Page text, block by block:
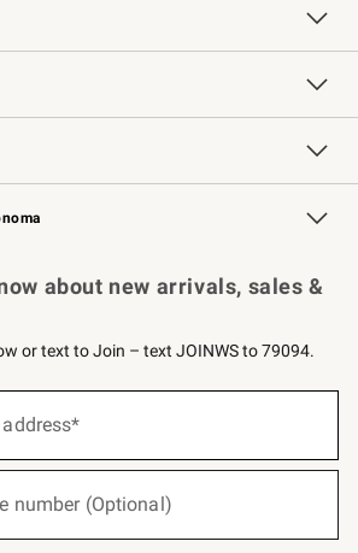
Free Design Services
Knife Sharpening
Contract
Professional Chefs
Card Key Rewards
about new arrivals, sales &
or text to Join – text JOINWS to 79094.
number (Optional)